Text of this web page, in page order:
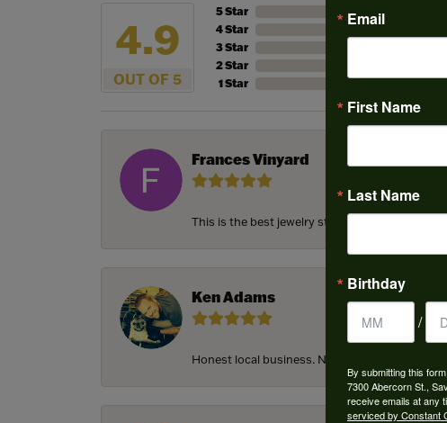
4.9
OUT OF 5
5 Star
4 Star
3 Star
2 Star
1 Star
Frances Vinyard
This is the best jewelry store in Savannah for
Ken Adams
Honest local business. Name on the door is
Email
First Name
Last Name
Birthday
/
By submitting this
7300 Abercorn St.,
receive emails at any
serviced by Constant